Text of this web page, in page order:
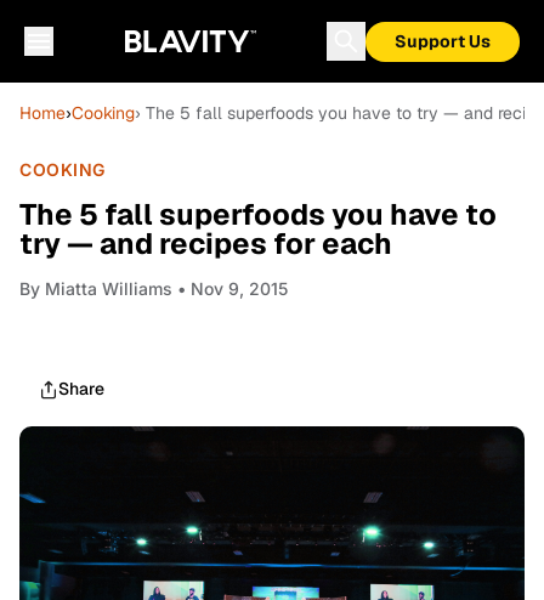
Support Us
Home›Cooking› The 5 fall superfoods you have to try — and
COOKING
The 5 fall superfoods you have to
try — and recipes for each
By Miatta Williams • Nov 9, 2015
Share